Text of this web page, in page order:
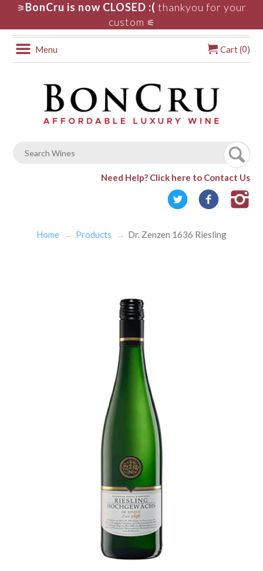
⚞ BonCru is now CLOSED :( thankyou for your
custom ⚟
Menu Cart (0)
Need Help? Click here to Contact Us
Home Products Dr. Zenzen 1636 Riesling